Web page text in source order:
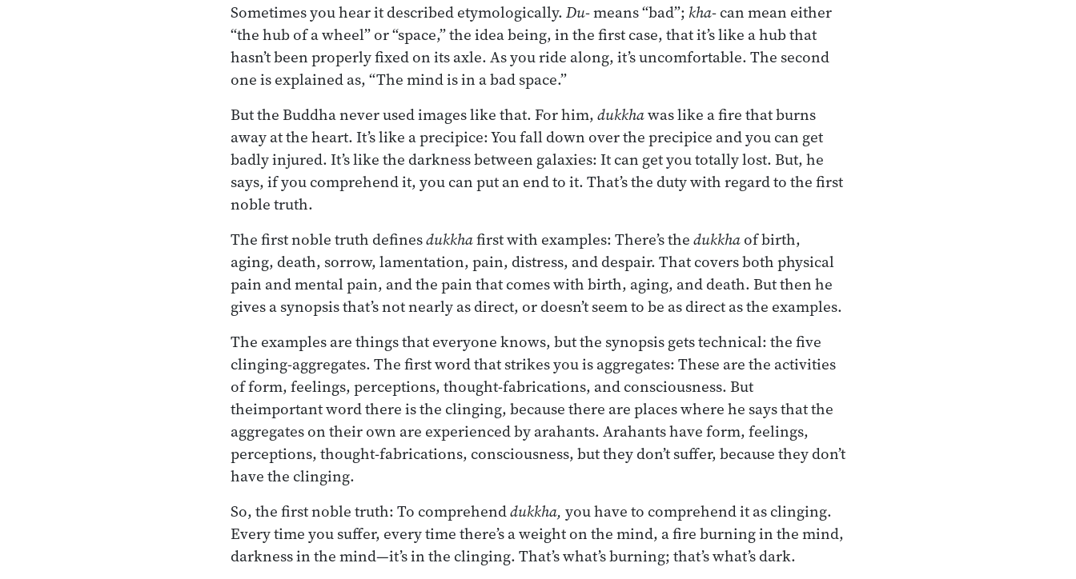
Sometimes you hear it described etymologically.Du- means “bad”; kha- can mean either
“the hub of a wheel” or “space,” the idea being, in the first case, that it’s like a hub that
hasn’t been properly fixed on its axle. As you ride along, it’s uncomfortable. The second
one is explained as, “The mind is in a bad space.”
But the Buddha never used images like that. For him, dukkhawas like a fire that burns
away at the heart. It’s like a precipice: You fall down over the precipice and you can get
badly injured. It’s like the darkness between galaxies: It can get you totally lost. But, he
says, if you comprehend it, you can put an end to it. That’s the duty with regard to the first
noble truth.
The first noble truth definesdukkhafirst with examples: There’s thedukkhaof birth,
aging, death, sorrow, lamentation, pain, distress, and despair. That covers both physical
pain and mental pain, and the pain that comes with birth, aging, and death. But then he
gives a synopsis that’s not nearly as direct, or doesn’t seem to be as direct as the examples.
The examples are things that everyone knows, but the synopsis gets technical: the five
clinging-aggregates. The first word that strikes you is aggregates: These are the activities
of form, feelings, perceptions, thought-fabrications, and consciousness. But
theimportant word there is the clinging, because there are places where he says that the
aggregates on their own are experienced by arahants. Arahants have form, feelings,
perceptions, thought-fabrications, consciousness, but they don’t suffer, because they don’t
have the clinging.
So, the first noble truth: To comprehenddukkha, you have to comprehend it as clinging.
Every time you suffer, every time there’s a weight on the mind, a fire burning in the mind,
darkness in the mind—it’s in the clinging. That’s what’s burning; that’s what’s dark.